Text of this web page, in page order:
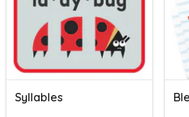
Syllables